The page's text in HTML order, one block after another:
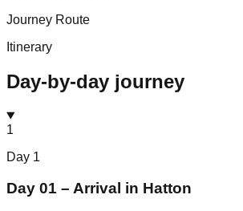
Journey Route
Itinerary
Day-by-day journey
1
Day 1
Day 01 – Arrival in Hatton